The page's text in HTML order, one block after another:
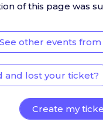
of this page was
See other events
and lost your ticket?
Create my